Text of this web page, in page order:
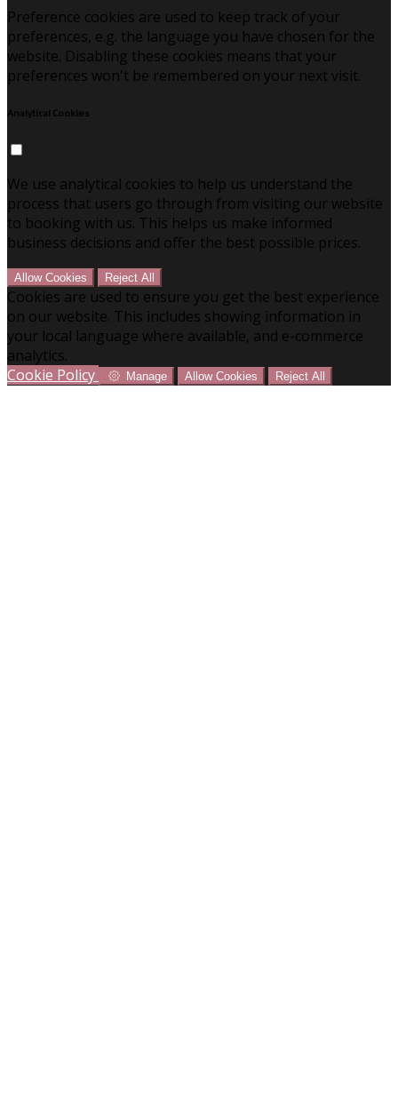
Preference cookies are used to keep track of your
preferences, e.g. the language you have chosen for the
website. Disabling these cookies means that your
preferences won't be remembered on your next visit.
Analytical Cookies
We use analytical cookies to help us understand the
process that users go through from visiting our website
to booking with us. This helps us make informed
business decisions and offer the best possible prices.
Allow Cookies Reject All
Cookies are used to ensure you get the best experience
on our website. This includes showing information in
your local language where available, and e-commerce
analytics.
Cookie Policy
Manage Allow Cookies Reject All